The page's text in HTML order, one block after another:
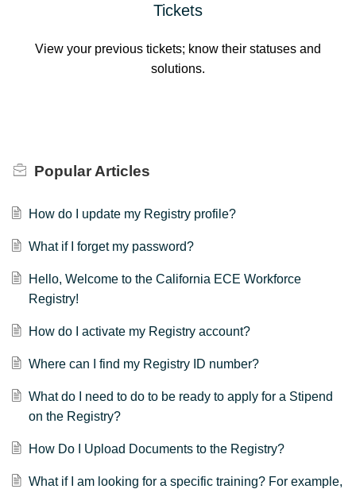
Tickets
View your previous tickets; know their statuses and
solutions.
Popular Articles
How do I update my Registry profile?
What if I forget my password?
Hello, Welcome to the California ECE Workforce
Registry!
How do I activate my Registry account?
Where can I find my Registry ID number?
What do I need to do to be ready to apply for a Stipend
on the Registry?
How Do I Upload Documents to the Registry?
What if I am looking for a specific training? For example,